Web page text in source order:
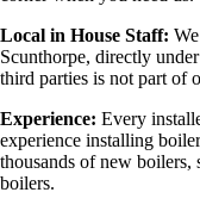
Local in House Staff:
Scunthorpe, directly
third parties is not part of
Experience: Every
experience installing
thousands of new
boilers.